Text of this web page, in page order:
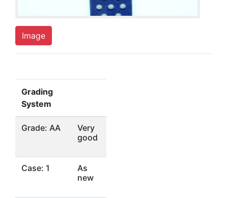
Image
Grading
System
Grade: AA
Very
good
Case: 1
As
new